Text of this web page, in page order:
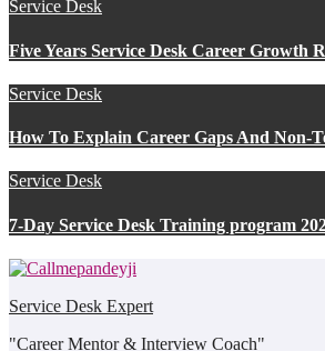
Service Desk
Five Years Service Desk Career Growth
Service Desk
How To Explain Career Gaps And Non-
Service Desk
7-Day Service Desk Training program
Service Desk Expert
"Career Mentor & Interview Coach"